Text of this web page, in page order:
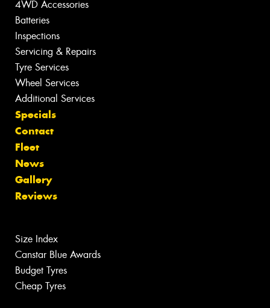
4WD Accessories
Batteries
Inspections
Servicing & Repairs
Tyre Services
Wheel Services
Additional Services
Specials
Contact
Fleet
News
Gallery
Reviews
Size Index
Canstar Blue Awards
Budget Tyres
Cheap Tyres